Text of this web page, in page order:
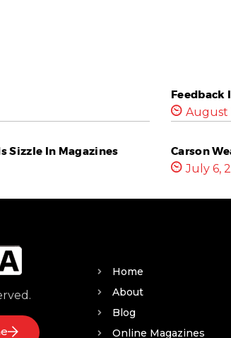
Feedback
August
Sizzle In Magazines Carson
July 6,
Home
About
Blog
Online Magazines